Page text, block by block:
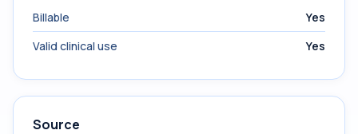
Billable
Yes
Valid clinical use
Yes
Source